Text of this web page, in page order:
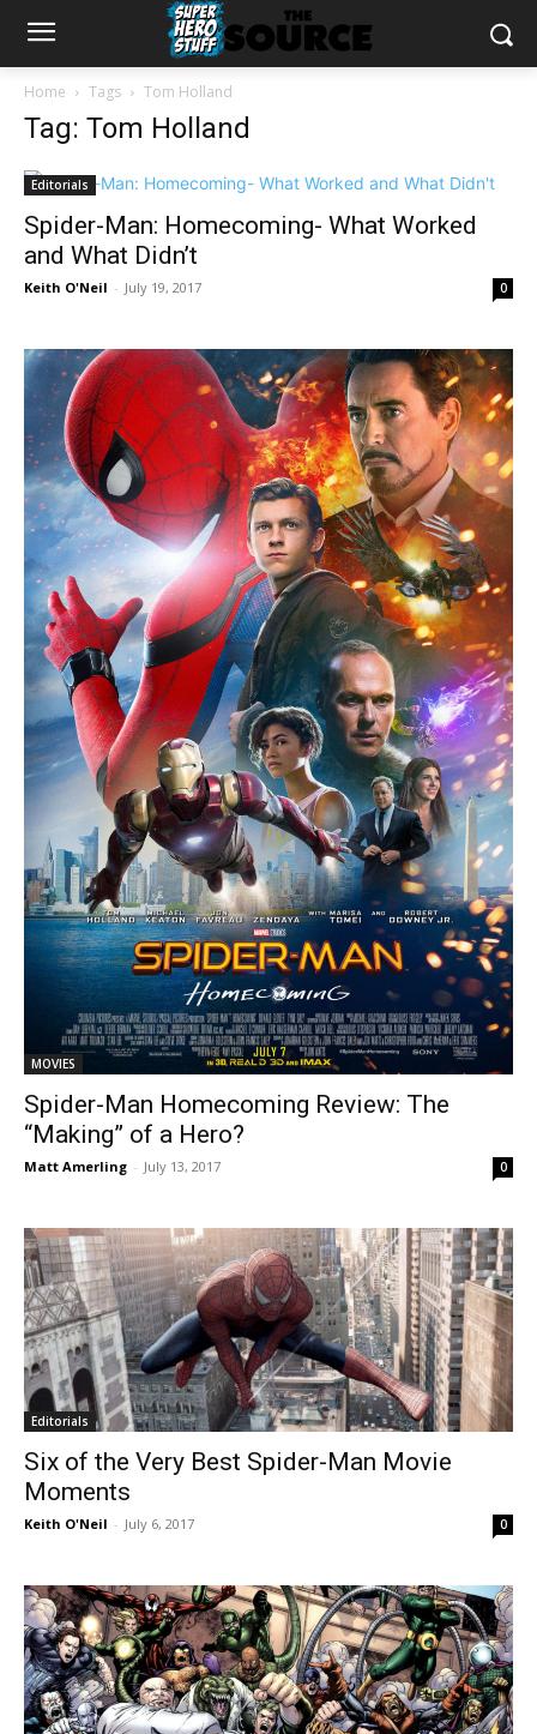
Home Tags Tom Holland
Tag: Tom Holland
Editorials
Spider-Man: Homecoming- What Worked
and What Didn’t
Keith O'Neil - July 19, 2017 0
MOVIES
Spider-Man Homecoming Review: The
“Making” of a Hero?
Matt Amerling - July 13, 2017 0
Editorials
Six of the Very Best Spider-Man Movie
Moments
Keith O'Neil - July 6, 2017 0